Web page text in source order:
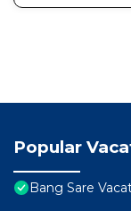
Popular
Bang Sare